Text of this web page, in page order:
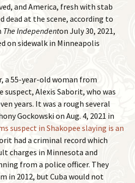
and America, fresh with stab
dead at the scene, according to
The Independenton July 30, 2021,
on sidewalk in Minneapolis
a 55-year-old woman from
suspect, Alexis Saborit, who was
years. It was a rough several
Gockowski on Aug. 4, 2021 in
suspect in Shakopee slaying is an
had a criminal record which
charges in Minnesota and
from a police officer. They
in 2012, but Cuba would not